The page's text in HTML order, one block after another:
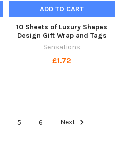
ADD TO CART
10 Sheets of Luxury Shapes
Design Gift Wrap and Tags
Sensations
£1.72
5 6 Next